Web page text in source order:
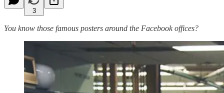
3
You know those famous posters around the Facebook offices?